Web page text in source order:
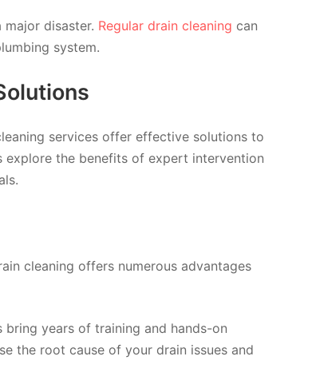
major disaster. Regular drain cleaning can
system.
services offer effective solutions to
explore the benefits of expert intervention
cleaning offers numerous advantages
bring years of training and hands-on
the root cause of your drain issues and